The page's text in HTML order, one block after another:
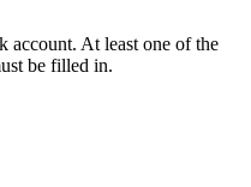
account. At least one of the
be filled in.